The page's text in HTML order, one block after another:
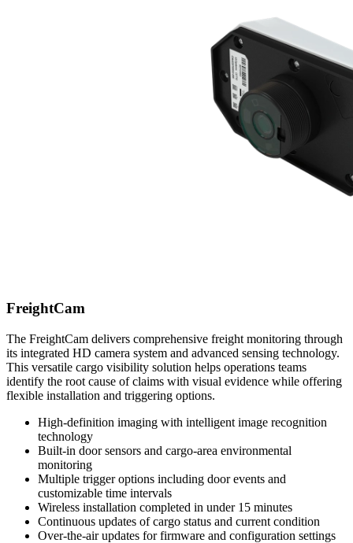
FreightCam
The FreightCam delivers comprehensive freight monitoring through
its integrated HD camera system and advanced sensing technology.
This versatile cargo visibility solution helps operations teams
identify the root cause of claims with visual evidence while offering
flexible installation and triggering options.
High-definition imaging with intelligent image recognition
technology
Built-in door sensors and cargo-area environmental
monitoring
Multiple trigger options including door events and
customizable time intervals
Wireless installation completed in under 15 minutes
Continuous updates of cargo status and current condition
Over-the-air updates for firmware and configuration settings